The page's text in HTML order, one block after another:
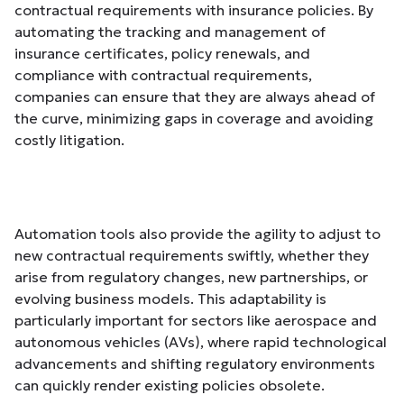
contractual requirements with insurance policies. By
automating the tracking and management of
insurance certificates, policy renewals, and
compliance with contractual requirements,
companies can ensure that they are always ahead of
the curve, minimizing gaps in coverage and avoiding
costly litigation.
Automation tools also provide the agility to adjust to
new contractual requirements swiftly, whether they
arise from regulatory changes, new partnerships, or
evolving business models. This adaptability is
particularly important for sectors like aerospace and
autonomous vehicles (AVs), where rapid technological
advancements and shifting regulatory environments
can quickly render existing policies obsolete.